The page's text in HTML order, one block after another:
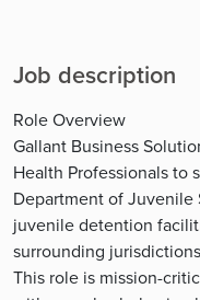
Job description
Role Overview
Gallant Business
Health Professionals to
Department of Juvenile
juvenile detention
surrounding
This role is mission-